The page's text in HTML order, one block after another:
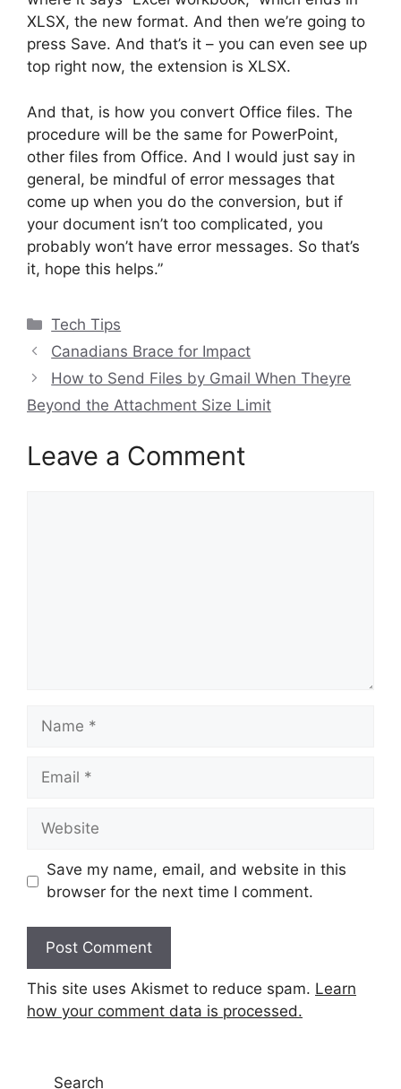
XLSX, the new format. And then we’re going to
press Save. And that’s it – you can even see up
top right now, the extension is XLSX.
And that, is how you convert Office files. The
procedure will be the same for PowerPoint,
other files from Office. And I would just say in
general, be mindful of error messages that
come up when you do the conversion, but if
your document isn’t too complicated, you
probably won’t have error messages. So that’s
it, hope this helps.”
Categories
Tech Tips
Canadians Brace for Impact
How to Send Files by Gmail When Theyre
Beyond the Attachment Size Limit
Leave a Comment
Name
Email
Website
Save my name, email, and website in this
browser for the next time I comment.
This site uses Akismet to reduce spam. Learn
how your comment data is processed.
Search